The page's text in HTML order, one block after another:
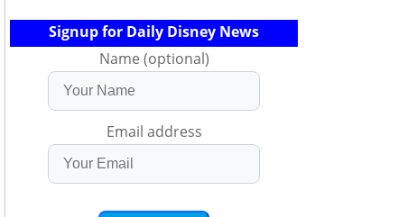
Signup for Daily Disney News
Name (optional)
Email address